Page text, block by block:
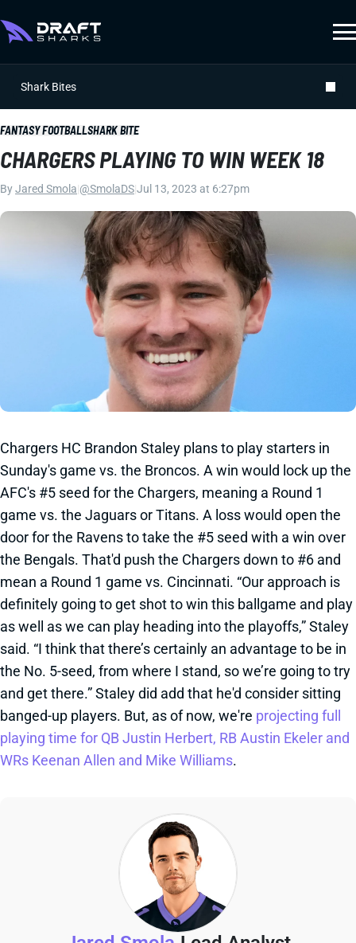
Shark Bites
FANTASY FOOTBALLSHARK BITE
CHARGERS PLAYING TO WIN WEEK 18
ByJared Smola @SmolaDSJul 13, 2023 at 6:27pm
Chargers HC Brandon Staley plans to play starters in
Sunday's game vs. the Broncos. A win would lock up the
AFC's #5 seed for the Chargers, meaning a Round 1
game vs. the Jaguars or Titans. A loss would open the
door for the Ravens to take the #5 seed with a win over
the Bengals. That'd push the Chargers down to #6 and
mean a Round 1 game vs. Cincinnati. “Our approach is
definitely going to get shot to win this ballgame and play
as well as we can play heading into the playoffs,” Staley
said. “I think that there’s certainly an advantage to be in
the No. 5-seed, from where I stand, so we’re going to try
and get there.” Staley did add that he'd consider sitting
banged-up players. But, as of now, we're projecting full
playing time for QB Justin Herbert, RB Austin Ekeler and
WRs Keenan Allen and Mike Williams.